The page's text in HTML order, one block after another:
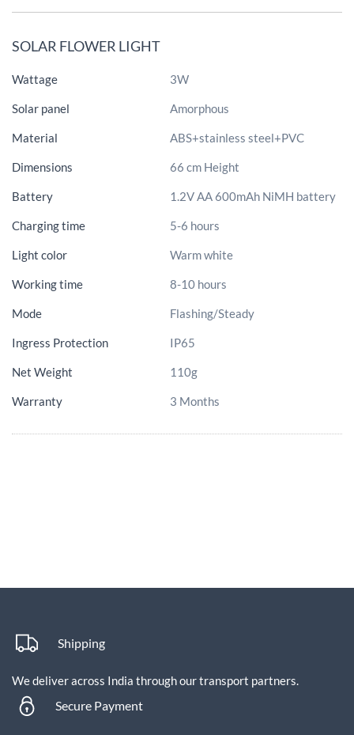
SOLAR FLOWER LIGHT
Wattage 3W
Solar panel Amorphous
Material ABS+stainless steel+PVC
Dimensions 66 cm Height
Battery 1.2V AA 600mAh NiMH battery
Charging time 5-6 hours
Light color Warm white
Working time 8-10 hours
Mode Flashing/Steady
Ingress Protection IP65
Net Weight 110g
Warranty 3 Months
Shipping
We deliver across India through our transport partners.
Secure Payment